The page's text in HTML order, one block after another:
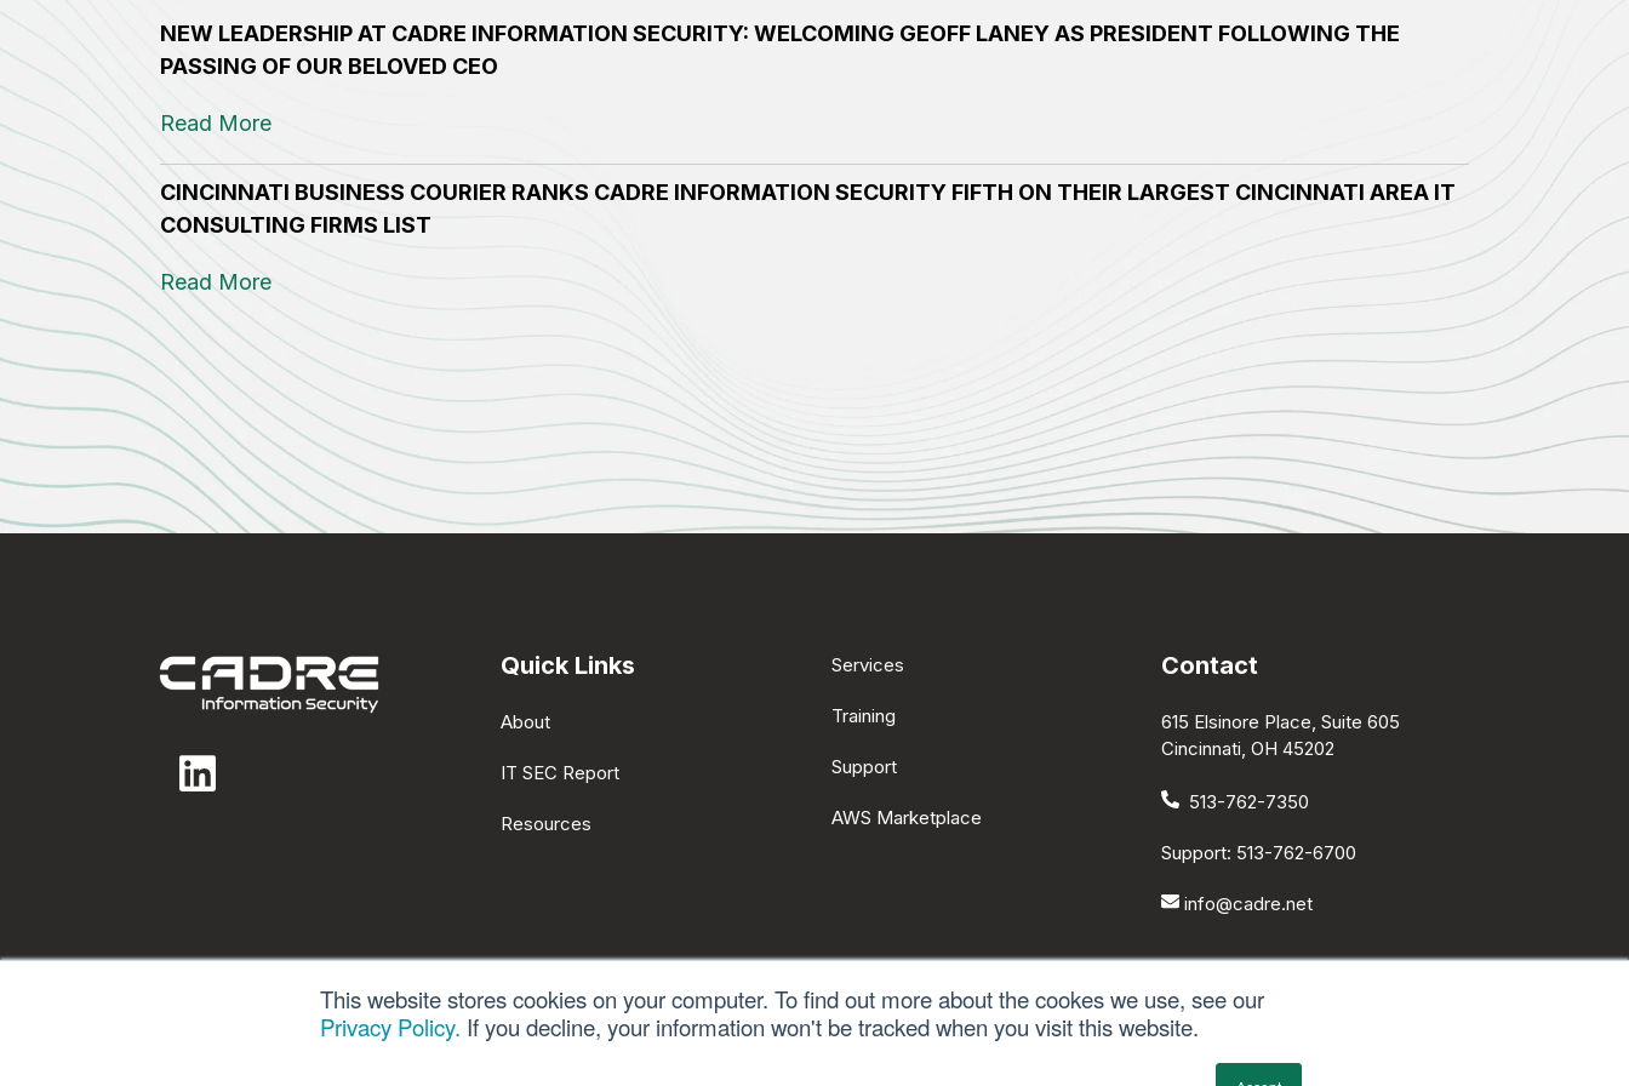
This website stores cookies on your computer. To find out more about the cookes we use, see our
Privacy Policy. If you decline, your information won't be tracked when you visit this website.
NEW LEADERSHIP AT CADRE INFORMATION SECURITY: WELCOMING GEOFF LANEY AS PRESIDENT FOLLOWING THE
PASSING OF OUR BELOVED CEO
Read More
CINCINNATI BUSINESS COURIER RANKS CADRE INFORMATION SECURITY FIFTH ON THEIR LARGEST CINCINNATI AREA IT
CONSULTING FIRMS LIST
Read More
Quick Links
About
IT SEC Report
Resources
Services
Training
Support
AWS Marketplace
Contact
615 Elsinore Place, Suite 605
Cincinnati, OH 45202
513-762-7350
Support: 513-762-6700
info@cadre.net